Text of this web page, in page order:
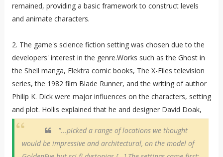
remained, providing a basic framework to construct levels
and animate characters.
2. The game's science fiction setting was chosen due to the
developers' interest in the genre.Works such as the Ghost in
the Shell manga, Elektra comic books, The X-Files television
series, the 1982 film Blade Runner, and the writing of author
Philip K. Dick were major influences on the characters, setting
and plot. Hollis explained that he and designer David Doak,
"...picked a range of locations we thought
would be impressive and architectural, on the model of